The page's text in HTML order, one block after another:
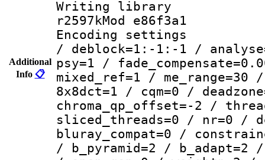
Additional
Info 📋
Writing library
r2597kMod e86f3a1
Encoding
/ deblock=1:-1:-1 /
psy=1 /
mixed_ref=1 /
8x8dct=1 / cqm=0 /
chroma_qp_offset=-2 /
sliced_threads=0 / nr=0 /
bluray_compat=0 /
/ b_pyramid=2 /